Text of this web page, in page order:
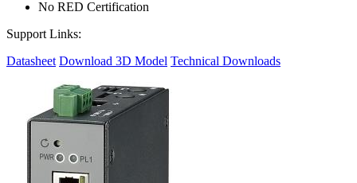
No RED Certification
Support Links:
Datasheet Download 3D Model Technical Downloads